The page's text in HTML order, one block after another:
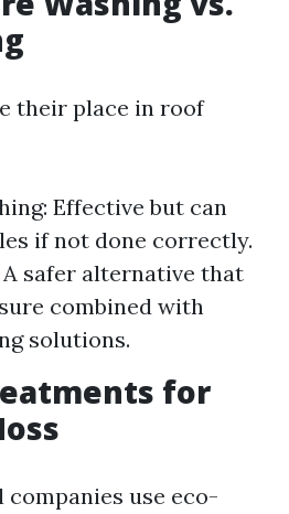
their place in roof
Effective but can
if not done correctly.
A safer alternative that
combined with
solutions.
for
use eco-